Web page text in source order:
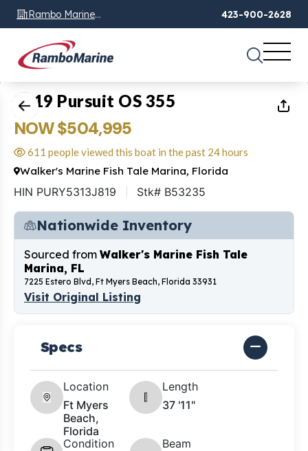
Rambo Marine
Chattanooga, TN
423-900-2628
1of44
2019 Pursuit OS 355
NOW $504,995
611 people viewed this boat in the past 24 hours
Walker's Marine Fish Tale Marina, Florida
HIN PURY5313J819 Stk# B53235
Nationwide Inventory
Sourced from Walker's Marine Fish Tale
Marina, FL
7225 Estero Blvd, Ft Myers Beach, Florida 33931
Visit Original Listing
Specs
Location
Ft Myers
Beach,
Florida
Length
37 '11"
Condition
Beam